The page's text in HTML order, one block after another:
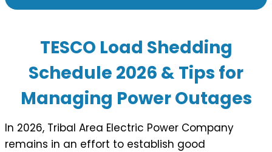
TESCO Load Shedding
Schedule 2026 & Tips for
Managing Power Outages
In 2026, Tribal Area Electric Power Company
remains in an effort to establish good